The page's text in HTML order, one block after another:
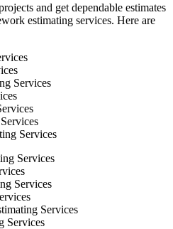
and get dependable estimates
estimating services. Here are
Services
Services
Services
Services
Services
Services